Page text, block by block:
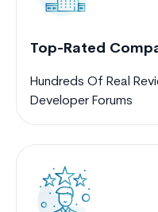
Top-Rated
Hundreds Of Real
Developer Forums